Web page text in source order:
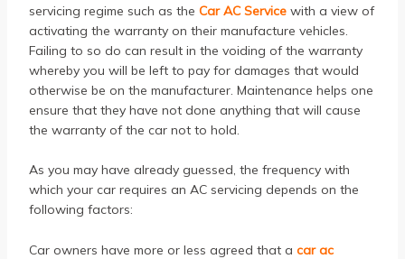
servicing regime such as the Car AC Servicewith a view of
activating the warranty on their manufacture vehicles.
Failing to so do can result in the voiding of the warranty
whereby you will be left to pay for damages that would
otherwise be on the manufacturer. Maintenance helps one
ensure that they have not done anything that will cause
the warranty of the car not to hold.
As you may have already guessed, the frequency with
which your car requires an AC servicing depends on the
following factors:
Car owners have more or less agreed that a car ac